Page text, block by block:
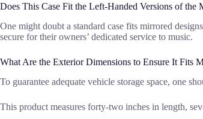
Does This Case Fit the Left-Handed Versions of the
One might doubt a standard case fits mirrored
secure for their owners’ dedicated service to music.
What Are the Exterior Dimensions to Ensure It Fits
To guarantee adequate vehicle storage space, one
This product measures forty-two inches in length,